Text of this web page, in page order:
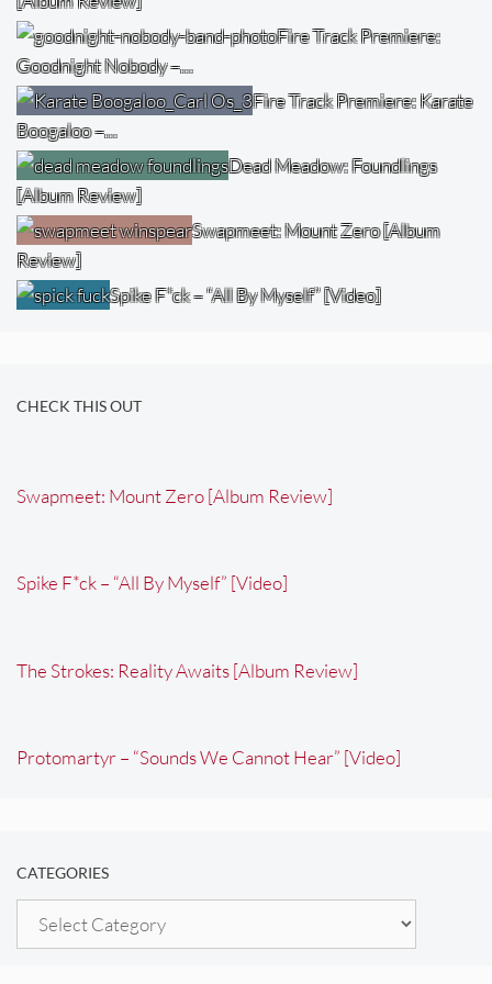
Fire Track Premiere:
Goodnight Nobody –…
Fire Track Premiere: Karate
Boogaloo –…
Dead Meadow: Foundlings
[Album Review]
Swapmeet: Mount Zero [Album
Review]
Spike F*ck – “All By Myself” [Video]
CHECK THIS OUT
Swapmeet: Mount Zero [Album Review]
Spike F*ck – “All By Myself” [Video]
The Strokes: Reality Awaits [Album Review]
Protomartyr – “Sounds We Cannot Hear” [Video]
CATEGORIES
Categories